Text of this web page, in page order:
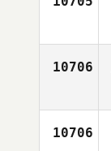
10706
10706